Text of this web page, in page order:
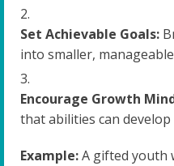
Set Achievable Goals:
into smaller,
Encourage Growth
that abilities can
Example:A gifted youth